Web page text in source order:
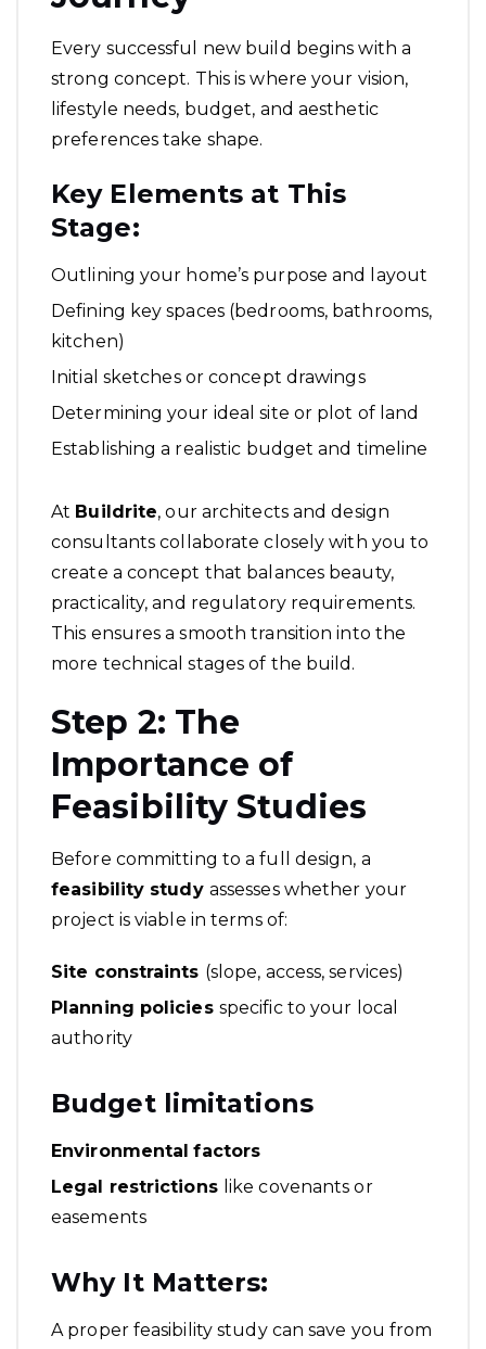
Every successful new build begins with a
strong concept. This is where your vision,
lifestyle needs, budget, and aesthetic
preferences take shape.
Key Elements at This
Stage:
Outlining your home’s purpose and layout
Defining key spaces (bedrooms, bathrooms,
kitchen)
Initial sketches or concept drawings
Determining your ideal site or plot of land
Establishing a realistic budget and timeline
At Buildrite, our architects and design
consultants collaborate closely with you to
create a concept that balances beauty,
practicality, and regulatory requirements.
This ensures a smooth transition into the
more technical stages of the build.
Step 2: The
Importance of
Feasibility Studies
Before committing to a full design, a
feasibility study assesses whether your
project is viable in terms of:
Site constraints (slope, access, services)
Planning policies specific to your local
authority
Budget limitations
Environmental factors
Legal restrictions like covenants or
easements
Why It Matters:
A proper feasibility study can save you from